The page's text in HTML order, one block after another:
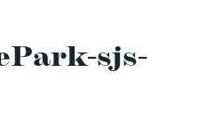
sjs-